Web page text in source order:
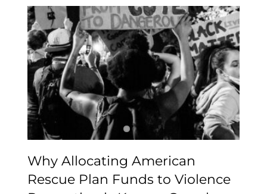
Why Allocating
American Rescue Plan
Funds to Violence
Prevention is Key: an Op-
ed Urging Local Leaders
to Address Root Causes
of Violence Beyond
Ghost Guns
Why Allocating American
Rescue Plan Funds to Violence